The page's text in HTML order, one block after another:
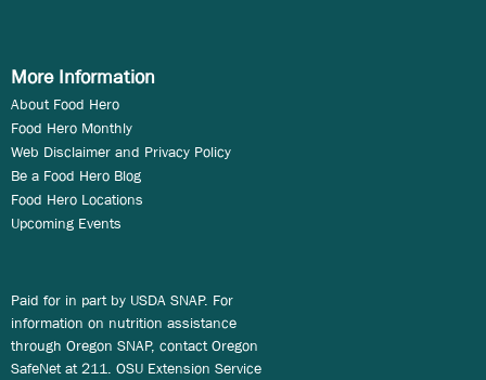
More Information
About Food Hero
Food Hero Monthly
Web Disclaimer and Privacy Policy
Be a Food Hero Blog
Food Hero Locations
Upcoming Events
Paid for in part by USDA SNAP. For
information on nutrition assistance
through Oregon SNAP, contact Oregon
SafeNet at 211. OSU Extension Service